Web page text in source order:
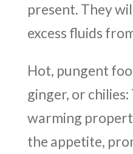
present. They
excess fluids
Hot, pungent
ginger, or chilies:
warming
the appetite,